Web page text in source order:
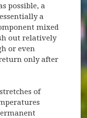
possible, a
a
mixed
out relatively
or even
only after
of